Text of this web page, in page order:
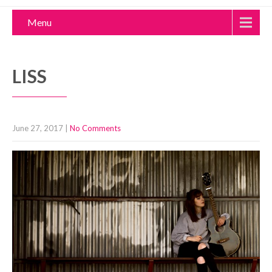
Menu
LISS
June 27, 2017 No Comments